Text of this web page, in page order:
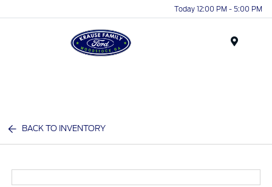
Today 12:00 PM - 5:00 PM
BACK TO INVENTORY